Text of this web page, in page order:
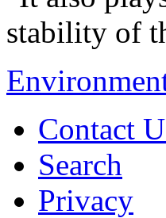
stability of
Contact
Search
Privacy